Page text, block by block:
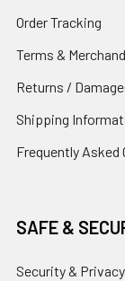
Order Tracking
Terms &
Returns /
Shipping
Frequently Asked
SAFE &
Security & Privacy